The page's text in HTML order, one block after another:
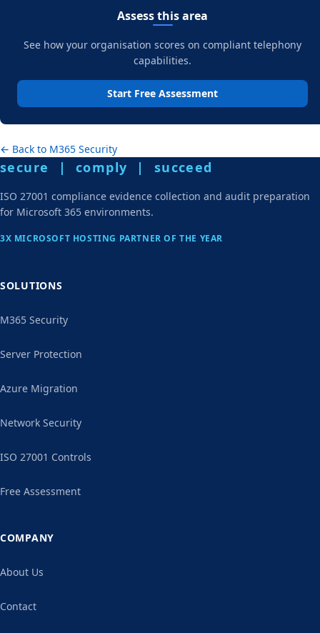
Assess this area
See how your organisation scores on compliant telephony
capabilities.
Start Free Assessment
← Back to M365 Security
secure | comply | succeed
ISO 27001 compliance evidence collection and audit preparation
for Microsoft 365 environments.
3X MICROSOFT HOSTING PARTNER OF THE YEAR
SOLUTIONS
M365 Security
Server Protection
Azure Migration
Network Security
ISO 27001 Controls
Free Assessment
COMPANY
About Us
Contact